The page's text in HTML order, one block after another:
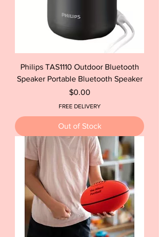
Philips TAS1110 Outdoor Bluetooth
Speaker Portable Bluetooth Speaker
Price
$0.00
FREE DELIVERY
Out of Stock